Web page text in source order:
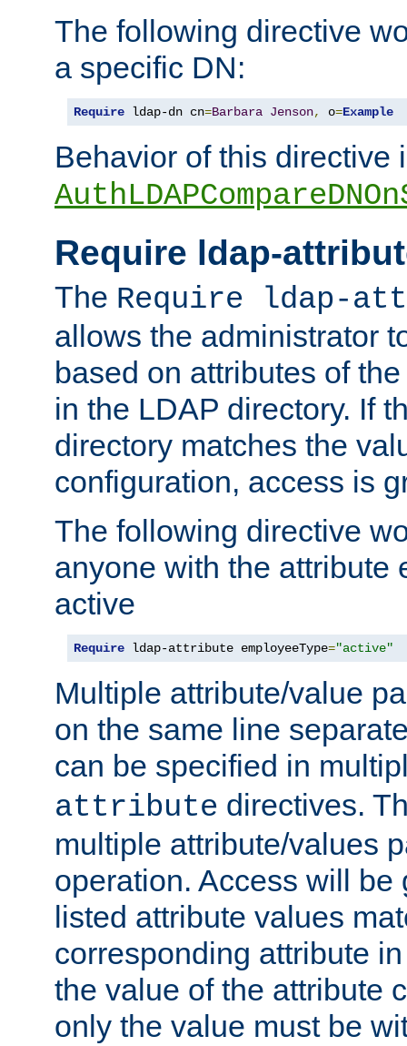
The following directive
a specific DN:
Require ldap-dn cn=Barbara Jenson, o=Example
Behavior of this directive
Require ldap-
The Require ldap-
allows the administrator
based on attributes of
in the LDAP directory. If
directory matches the
configuration, access is
The following directive
anyone with the attribute
active
Require ldap-attribute employeeType="active"
Multiple attribute/value
on the same line
can be specified in
attribute directives.
multiple attribute/values
operation. Access will be
listed attribute values
corresponding attribute
the value of the attribute
only the value must be